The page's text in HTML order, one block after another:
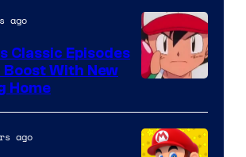
of
The
ago
Classic Episodes
With New
Home
ago